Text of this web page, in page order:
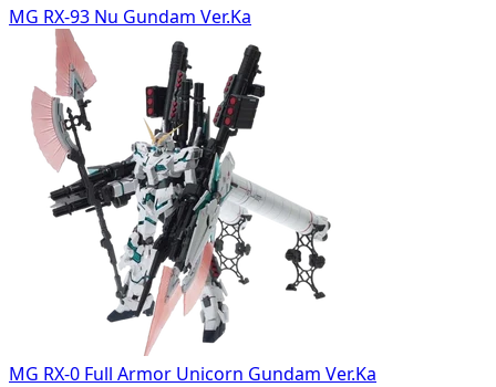
MG RX-93 Nu Gundam Ver.Ka
MG RX-0 Full Armor Unicorn Gundam Ver.Ka